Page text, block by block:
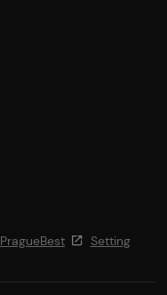
PragueBest
Setting